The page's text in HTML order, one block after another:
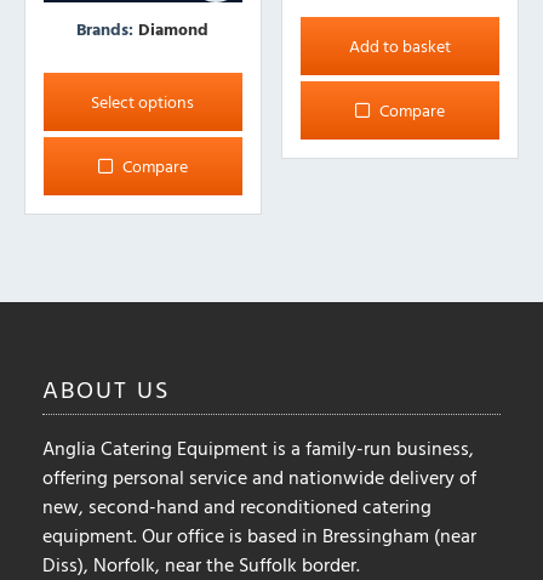
Brands: Diamond
Select options
This
product
has
multiple
The
be
the
product
page
Compare
Add to basket
Compare
ABOUT US
Anglia Catering Equipment is a family-run business,
offering personal service and nationwide delivery of
new, second-hand and reconditioned catering
equipment. Our office is based in Bressingham (near
Diss), Norfolk, near the Suffolk border.